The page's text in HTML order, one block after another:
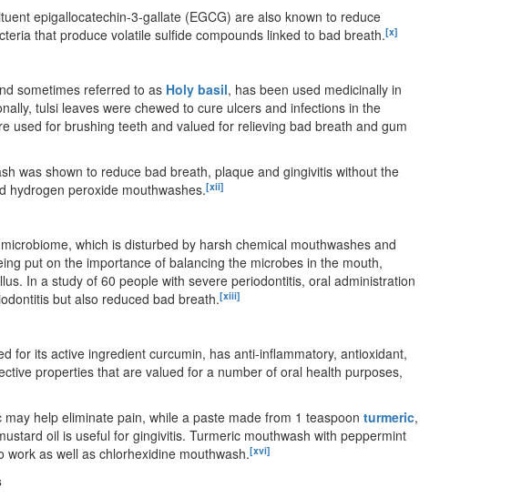
epigallocatechin-3-gallate (EGCG) are also known to reduce
that produce volatile sulfide compounds linked to bad breath.[x]
sometimes referred to as Holy basil, has been used medicinally in
tulsi leaves were chewed to cure ulcers and infections in the
used for brushing teeth and valued for relieving bad breath and gum
was shown to reduce bad breath, plaque and gingivitis without the
hydrogen peroxide mouthwashes.[xii]
which is disturbed by harsh chemical mouthwashes and
put on the importance of balancing the microbes in the mouth,
In a study of 60 people with severe periodontitis, oral administration
but also reduced bad breath.[xiii]
for its active ingredient curcumin, has anti-inflammatory, antioxidant,
properties that are valued for a number of oral health purposes,
help eliminate pain, while a paste made from 1 teaspoon turmeric,
oil is useful for gingivitis. Turmeric mouthwash with peppermint
as well as chlorhexidine mouthwash.[xvi]